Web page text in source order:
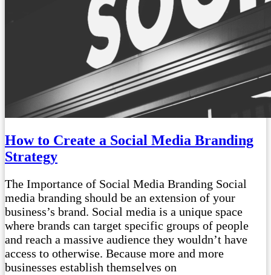
How to Create a Social Media Branding
Strategy
The Importance of Social Media Branding Social
media branding should be an extension of your
business’s brand. Social media is a unique space
where brands can target specific groups of people
and reach a massive audience they wouldn’t have
access to otherwise. Because more and more
businesses establish themselves on